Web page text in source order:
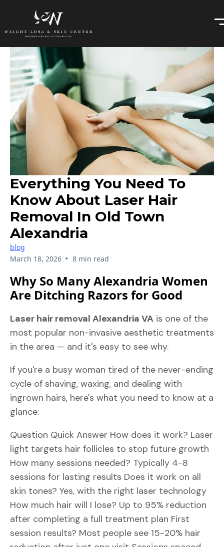
Everything You Need To
Know About Laser Hair
Removal In Old Town
Alexandria
blog
March 18, 2026 • 8 min read
Why So Many Alexandria Women
Are Ditching Razors for Good
Laser hair removal Alexandria VA is one of the
most popular non-invasive aesthetic treatments
in the area — and it's easy to see why.
If you're a busy woman tired of the never-ending
cycle of shaving, waxing, and dealing with
ingrown hairs, here's what you need to know at a
glance:
Question Quick Answer How does it work? Laser
light targets hair follicles to stop future growth
How many sessions needed? Typically 4-8
sessions for lasting results Does it work on all
skin tones? Yes, with the right laser technology
How much hair will I lose? Up to 95% reduction
after completing a full treatment plan First
session results? Most people see 15-20% hair